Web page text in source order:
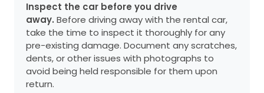
Inspect the car before you drive
away. Before driving away with the rental car,
take the time to inspect it thoroughly for any
pre-existing damage. Document any scratches,
dents, or other issues with photographs to
avoid being held responsible for them upon
return.